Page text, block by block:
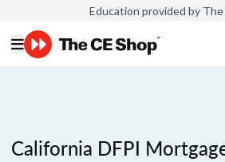
Education provided by The
California DFPI